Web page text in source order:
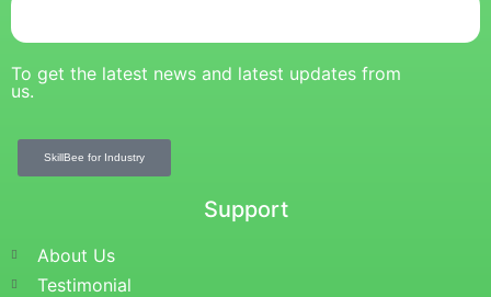
To get the latest news and latest updates from
us.
SkillBee for Industry
Support
About Us
Testimonial